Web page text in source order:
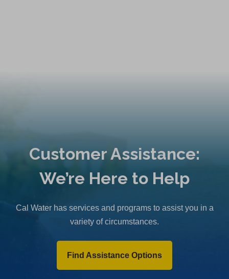
)
Customer Assistance:
We’re Here to Help
Cal Water has services and programs to assist you in a
variety of circumstances.
Find Assistance Options